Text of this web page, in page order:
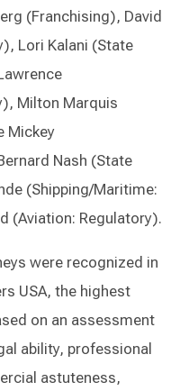
(Franchising), David
Lori Kalani (State
Milton Marquis
Mickey
Nash (State
(Shipping/Maritime:
(Aviation: Regulatory).
were recognized in
USA, the highest
on an assessment
ability, professional
astuteness,